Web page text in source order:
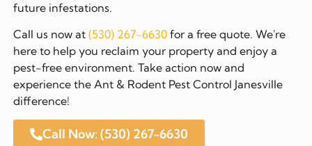
future infestations.
Call us now at (530) 267-6630for a free quote. We're
here to help you reclaim your property and enjoy a
pest-free environment. Take action now and
experience the Ant & Rodent Pest Control Janesville
difference!
Call Now: (530) 267-6630